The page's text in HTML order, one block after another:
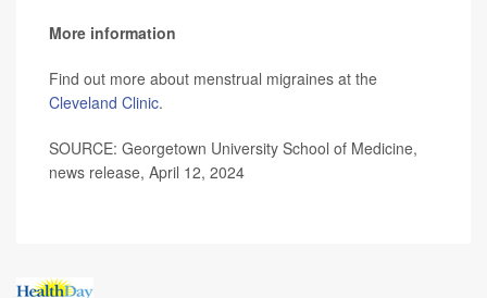
More information
Find out more about menstrual migraines at the
Cleveland Clinic.
SOURCE: Georgetown University School of Medicine,
news release, April 12, 2024